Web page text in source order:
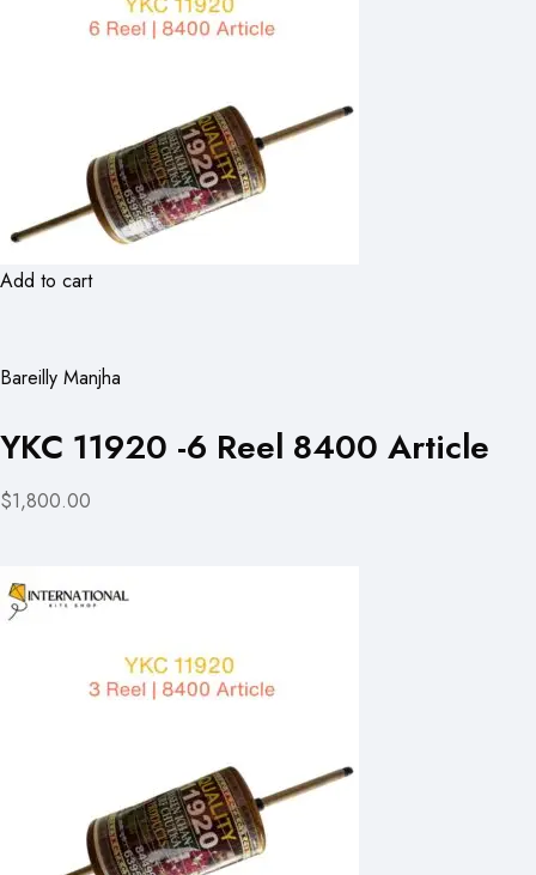
Add to cart
Bareilly Manjha
YKC 11920 -6 Reel 8400 Article
$1,800.00